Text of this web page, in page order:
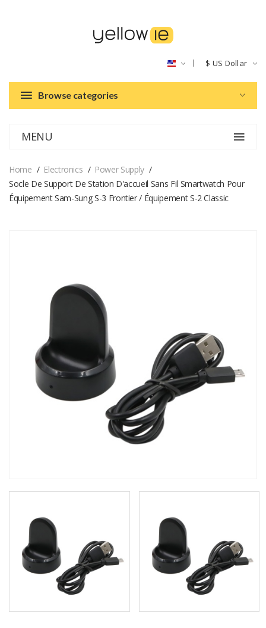
$ US Dollar
Browse categories
MENU
Home Electronics
Power Supply
Socle De Support De Station D'accueil Sans Fil Smartwatch Pour
Équipement Sam-Sung S-3 Frontier / Équipement S-2 Classic